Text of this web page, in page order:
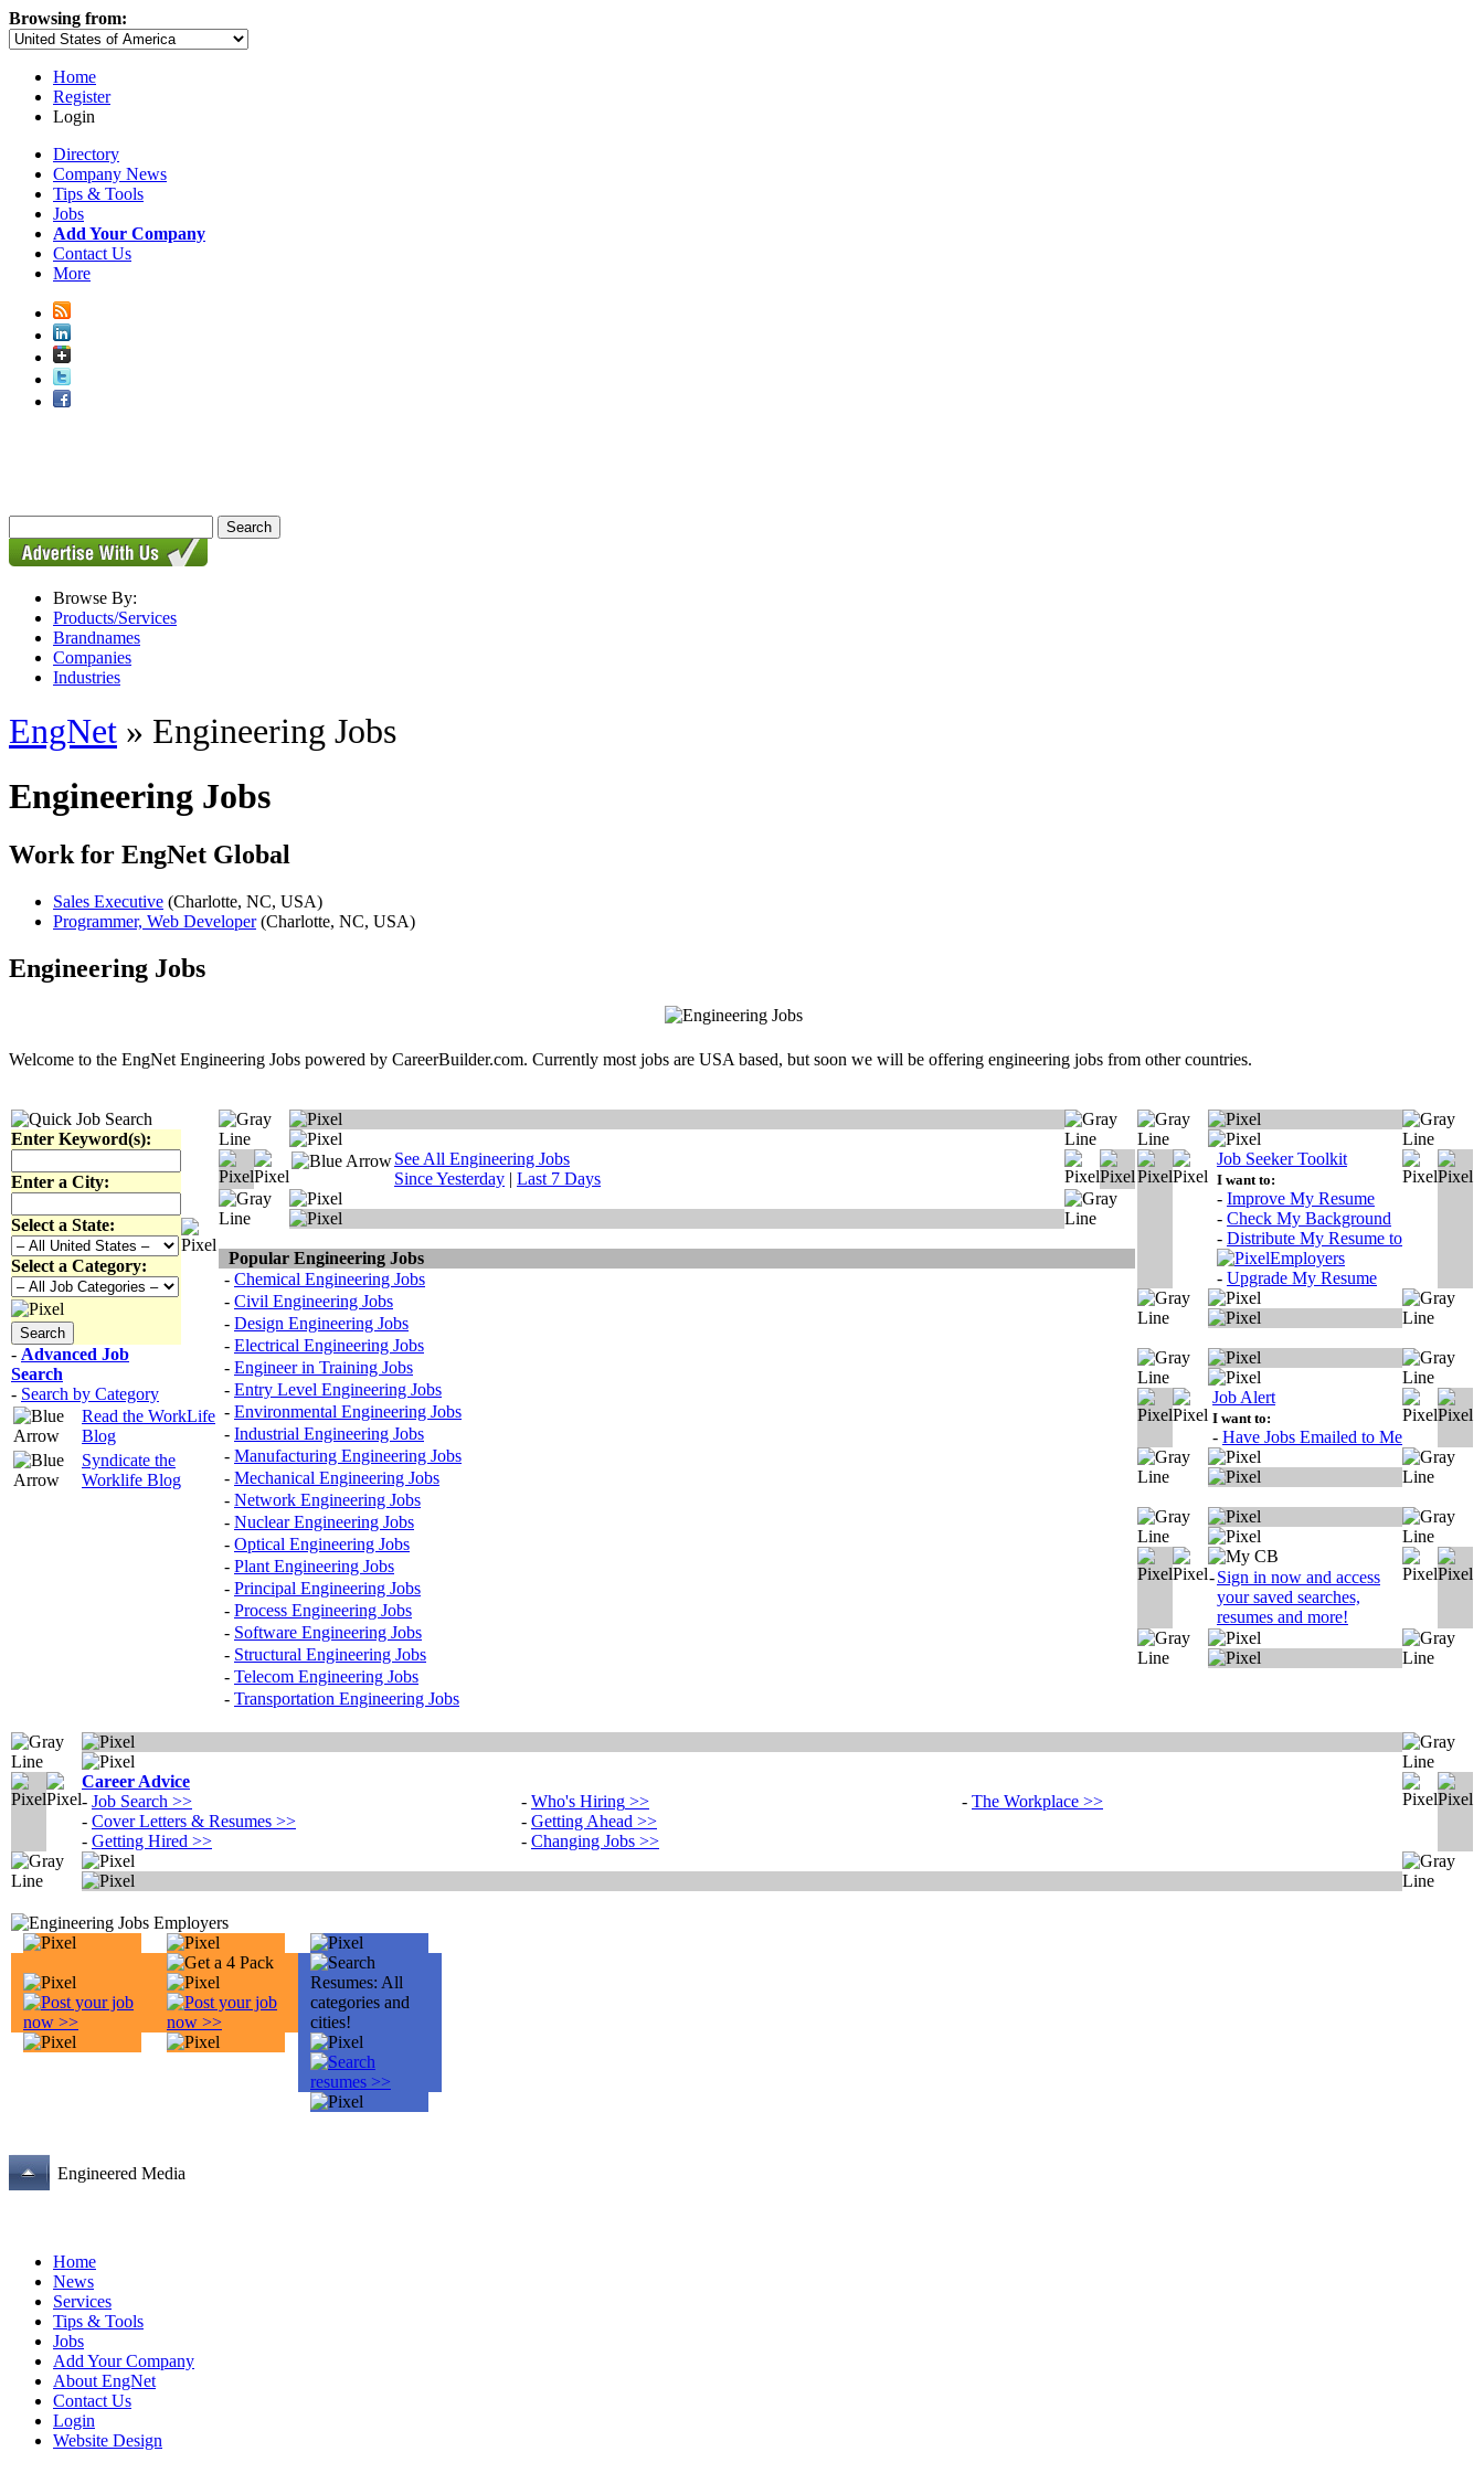
Browsing from:
Home
Register
Login
Directory
Company News
Tips & Tools
Jobs
Add Your Company
Contact Us
More
Browse By:
Products/Services
Brandnames
Companies
Industries
EngNet » Engineering Jobs
Engineering Jobs
Work for EngNet Global
Sales Executive (Charlotte, NC, USA)
Programmer, Web Developer(Charlotte, NC, USA)
Engineering Jobs
Welcome to the EngNet Engineering Jobs powered by CareerBuilder.com. Currently most jobs are USA based, but soon we will be offering engineering jobs from other countries.
Enter Keyword(s):
Enter a City:
Select a State:
Select a Category:
- Advanced Job
Search
- Search by Category
Read the WorkLife
Blog
Syndicate the
Worklife Blog
See All Engineering Jobs
Since Yesterday | Last 7 Days
Popular Engineering Jobs
- Chemical Engineering Jobs
- Civil Engineering Jobs
- Design Engineering Jobs
- Electrical Engineering Jobs
- Engineer in Training Jobs
- Entry Level Engineering Jobs
- Environmental Engineering Jobs
- Industrial Engineering Jobs
- Manufacturing Engineering Jobs
- Mechanical Engineering Jobs
- Network Engineering Jobs
- Nuclear Engineering Jobs
- Optical Engineering Jobs
- Plant Engineering Jobs
- Principal Engineering Jobs
- Process Engineering Jobs
- Software Engineering Jobs
- Structural Engineering Jobs
- Telecom Engineering Jobs
- Transportation Engineering Jobs
Job Seeker Toolkit
I want to:
- Improve My Resume
- Check My Background
- Distribute My Resume to
Employers
- Upgrade My Resume
Job Alert
I want to:
- Have Jobs Emailed to Me
-Sign in now and access
your saved searches,
resumes and more!
Career Advice
- Job Search >>
- Cover Letters & Resumes >>
- Getting Hired >>
- Who's Hiring >>
- Getting Ahead >>
- Changing Jobs >>
- The Workplace >>
Engineered Media
Home
News
Services
Tips & Tools
Jobs
Add Your Company
About EngNet
Contact Us
Login
Website Design